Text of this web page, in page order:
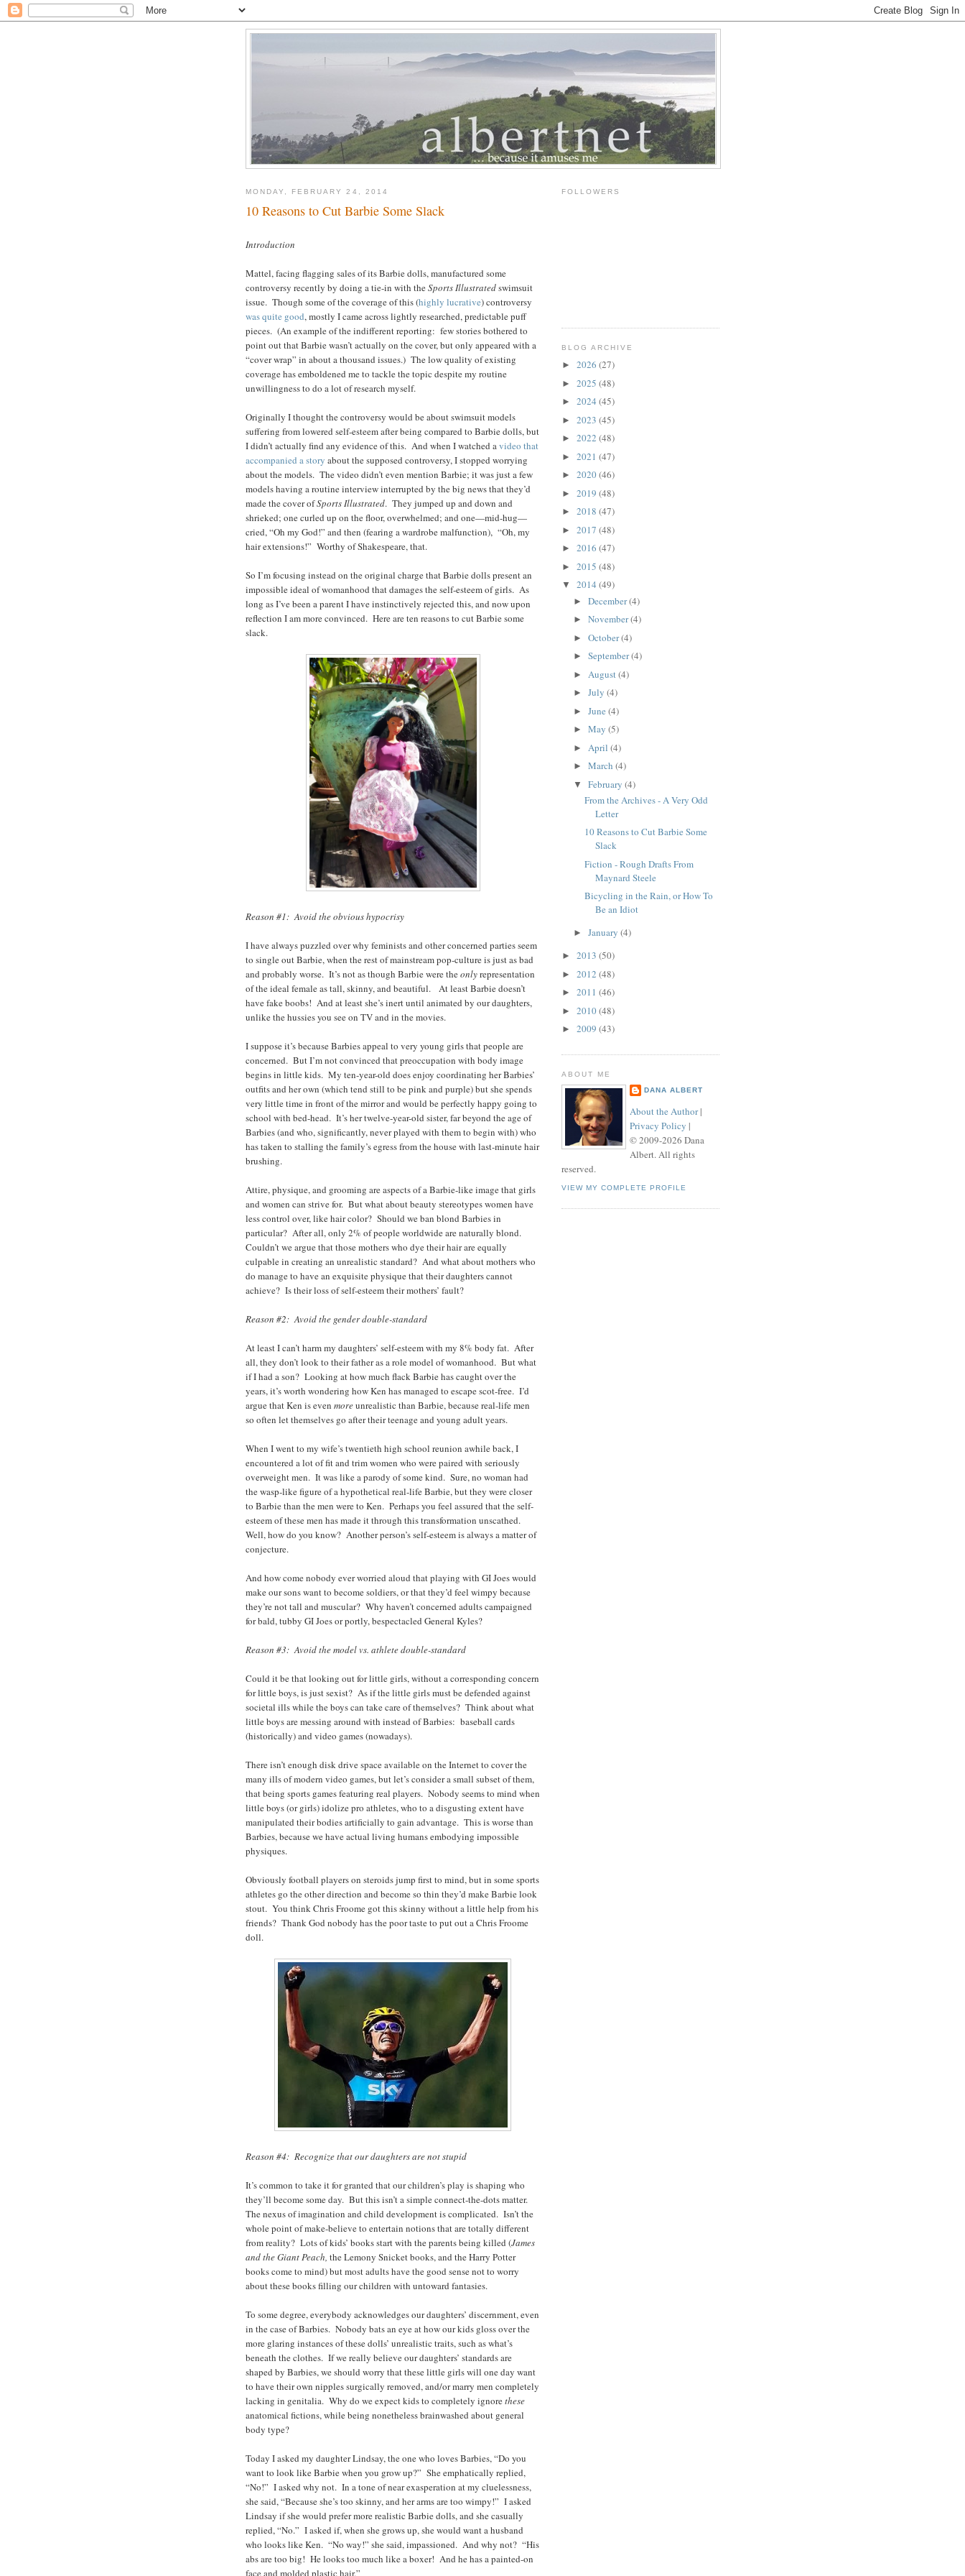
MONDAY, FEBRUARY 24, 2014
10 Reasons to Cut Barbie Some Slack
Introduction
Mattel, facing flagging sales of its Barbie dolls, manufactured some
controversy recently by doing a tie-in with theSports Illustratedswimsuit
issue. Though some of the coverage of this (highly lucrative) controversy
was quite good, mostly I came across lightly researched, predictable puff
pieces. (An example of the indifferent reporting: few stories bothered to
point out that Barbie wasn’t actually on the cover, but only appeared with a
“cover wrap” in about a thousand issues.) The low quality of existing
coverage has emboldened me to tackle the topic despite my routine
unwillingness to do a lot of research myself.
Originally I thought the controversy would be about swimsuit models
suffering from lowered self-esteem after being compared to Barbie dolls, but
I didn’t actually find any evidence of this. And when I watched avideo that
accompanied a story about the supposed controversy, I stopped worrying
about the models. The video didn’t even mention Barbie; it was just a few
models having a routine interview interrupted by the big news that they’d
made the cover ofSports Illustrated. They jumped up and down and
shrieked; one curled up on the floor, overwhelmed; and one—mid-hug—
cried, “Oh my God!” and then (fearing a wardrobe malfunction), “Oh, my
hair extensions!” Worthy of Shakespeare, that.
So I’m focusing instead on the original charge that Barbie dolls present an
impossible ideal of womanhood that damages the self-esteem of girls. As
long as I’ve been a parent I have instinctively rejected this, and now upon
reflection I am more convinced. Here are ten reasons to cut Barbie some
slack.
Reason #1: Avoid the obvious hypocrisy
I have always puzzled over why feminists and other concerned parties seem
to single out Barbie, when the rest of mainstream pop-culture is just as bad
and probably worse. It’s not as though Barbie were theonlyrepresentation
of the ideal female as tall, skinny, and beautiful. At least Barbie doesn’t
have fake boobs! And at least she’s inert until animated by our daughters,
unlike the hussies you see on TV and in the movies.
I suppose it’s because Barbies appeal to very young girls that people are
concerned. But I’m not convinced that preoccupation with body image
begins in little kids. My ten-year-old does enjoy coordinating her Barbies’
outfits and her own (which tend still to be pink and purple) but she spends
very little time in front of the mirror and would be perfectly happy going to
school with bed-head. It’s her twelve-year-old sister, far beyond the age of
Barbies (and who, significantly, never played with them to begin with) who
has taken to stalling the family’s egress from the house with last-minute hair
brushing.
Attire, physique, and grooming are aspects of a Barbie-like image that girls
and women can strive for. But what about beauty stereotypes women have
less control over, like hair color? Should we ban blond Barbies in
particular? After all, only 2% of people worldwide are naturally blond.
Couldn’t we argue that those mothers who dye their hair are equally
culpable in creating an unrealistic standard? And what about mothers who
do manage to have an exquisite physique that their daughters cannot
achieve? Is their loss of self-esteem their mothers’ fault?
Reason #2: Avoid the gender double-standard
At least I can’t harm my daughters’ self-esteem with my 8% body fat. After
all, they don’t look to their father as a role model of womanhood. But what
if I had a son? Looking at how much flack Barbie has caught over the
years, it’s worth wondering how Ken has managed to escape scot-free. I’d
argue that Ken is even moreunrealistic than Barbie, because real-life men
so often let themselves go after their teenage and young adult years.
When I went to my wife’s twentieth high school reunion awhile back, I
encountered a lot of fit and trim women who were paired with seriously
overweight men. It was like a parody of some kind. Sure, no woman had
the wasp-like figure of a hypothetical real-life Barbie, but they were closer
to Barbie than the men were to Ken. Perhaps you feel assured that the self-
esteem of these men has made it through this transformation unscathed.
Well, how do you know? Another person’s self-esteem is always a matter of
conjecture.
And how come nobody ever worried aloud that playing with GI Joes would
make our sons want to become soldiers, or that they’d feel wimpy because
they’re not tall and muscular? Why haven’t concerned adults campaigned
for bald, tubby GI Joes or portly, bespectacled General Kyles?
Reason #3: Avoid the model vs. athlete double-standard
Could it be that looking out for little girls, without a corresponding concern
for little boys, is just sexist? As if the little girls must be defended against
societal ills while the boys can take care of themselves? Think about what
little boys are messing around with instead of Barbies: baseball cards
(historically) and video games (nowadays).
There isn’t enough disk drive space available on the Internet to cover the
many ills of modern video games, but let’s consider a small subset of them,
that being sports games featuring real players. Nobody seems to mind when
little boys (or girls) idolize pro athletes, who to a disgusting extent have
manipulated their bodies artificially to gain advantage. This is worse than
Barbies, because we have actual living humans embodying impossible
physiques.
Obviously football players on steroids jump first to mind, but in some sports
athletes go the other direction and become so thin they’d make Barbie look
stout. You think Chris Froome got this skinny without a little help from his
friends? Thank God nobody has the poor taste to put out a Chris Froome
doll.
Reason #4: Recognize that our daughters are not stupid
It’s common to take it for granted that our children’s play is shaping who
they’ll become some day. But this isn’t a simple connect-the-dots matter.
The nexus of imagination and child development is complicated. Isn’t the
whole point of make-believe to entertain notions that are totally different
from reality? Lots of kids’ books start with the parents being killed (James
and the Giant Peach, the Lemony Snicket books, and the Harry Potter
books come to mind) but most adults have the good sense not to worry
about these books filling our children with untoward fantasies.
To some degree, everybody acknowledges our daughters’ discernment, even
in the case of Barbies. Nobody bats an eye at how our kids gloss over the
more glaring instances of these dolls’ unrealistic traits, such as what’s
beneath the clothes. If we really believe our daughters’ standards are
shaped by Barbies, we should worry that these little girls will one day want
to have their own nipples surgically removed, and/or marry men completely
lacking in genitalia. Why do we expect kids to completely ignorethese
anatomical fictions, while being nonetheless brainwashed about general
body type?
Today I asked my daughter Lindsay, the one who loves Barbies, “Do you
want to look like Barbie when you grow up?” She emphatically replied,
“No!” I asked why not. In a tone of near exasperation at my cluelessness,
she said, “Because she’s too skinny, and her arms are too wimpy!” I asked
Lindsay if she would prefer more realistic Barbie dolls, and she casually
replied, “No.” I asked if, when she grows up, she would want a husband
who looks like Ken. “No way!” she said, impassioned. And why not? “His
abs are too big! He looks too much like a boxer! And he has a painted-on
face and molded plastic hair.”
FOLLOWERS
BLOG ARCHIVE
► 2026 (27)
► 2025 (48)
► 2024 (45)
► 2023 (45)
► 2022 (48)
► 2021 (47)
► 2020(46)
► 2019 (48)
► 2018 (47)
► 2017 (48)
► 2016 (47)
► 2015 (48)
▼ 2014 (49)
► December(4)
► November(4)
► October(4)
► September(4)
► August(4)
► July (4)
► June (4)
► May (5)
► April (4)
► March (4)
▼ February (4)
From the Archives - A Very Odd
Letter
10 Reasons to Cut Barbie Some
Slack
Fiction - Rough Drafts From
Maynard Steele
Bicycling in the Rain, or How To
Be an Idiot
► January (4)
► 2013 (50)
► 2012 (48)
► 2011 (46)
► 2010(48)
► 2009 (43)
ABOUT ME
DANA ALBERT
About the Author|
Privacy Policy |
© 2009-2026 Dana
Albert. All rights
reserved.
VIEW MY COMPLETE PROFILE